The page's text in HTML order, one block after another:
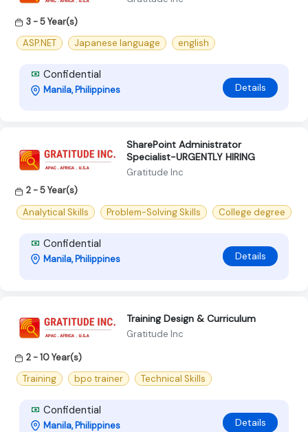
3 - 5 Year(s)
ASP.NET
Japanese language english
Confidential
Manila, Philippines Details
SharePoint Administrator
Specialist-URGENTLY HIRING
Gratitude Inc
2 - 5 Year(s)
Analytical Skills
Problem-Solving Skills College degree
Confidential
Manila, Philippines Details
Training Design & Curriculum
Gratitude Inc
2 - 10 Year(s)
Training
bpo trainer Technical Skills
Confidential
Manila, Philippines Details